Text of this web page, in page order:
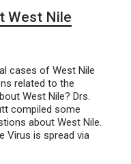
West Nile
cases of West Nile
related to the
West Nile? Drs.
compiled some
about West Nile.
Virus is spread via